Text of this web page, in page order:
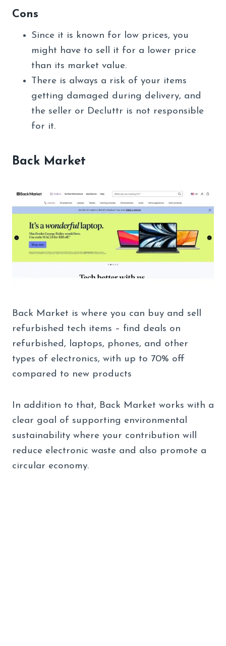
Cons
Since it is known for low prices, you
might have to sell it for a lower price
than its market value.
There is always a risk of your items
getting damaged during delivery, and
the seller or Decluttr is not responsible
for it.
Back Market
Back Market is where you can buy and sell
refurbished tech items – find deals on
refurbished, laptops, phones, and other
types of electronics, with up to 70% off
compared to new products
In addition to that, Back Market works with a
clear goal of supporting environmental
sustainability where your contribution will
reduce electronic waste and also promote a
circular economy.